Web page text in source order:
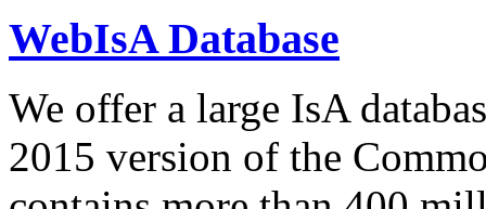
WebIsA Database
We offer a large IsA
2015 version of the